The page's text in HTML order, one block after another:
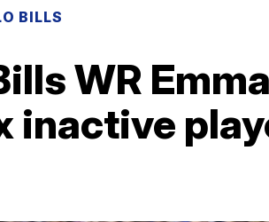
BILLS
WR
inactive